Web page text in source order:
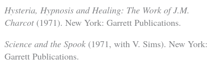
Hysteria, Hypnosis and Healing: The Work of J.M.
Charcot(1971). New York: Garrett Publications.
Science and the Spook(1971, with V. Sims). New York:
Garrett Publications.